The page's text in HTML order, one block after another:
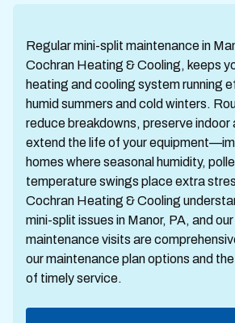
Regular mini-split maintenance in
Cochran Heating & Cooling, keeps
heating and cooling system running
humid summers and cold winters.
reduce breakdowns, preserve indoor
extend the life of your
homes where seasonal humidity,
temperature swings place extra
Cochran Heating & Cooling
mini-split issues in Manor, PA, and
maintenance visits are
our maintenance plan options and
of timely service.